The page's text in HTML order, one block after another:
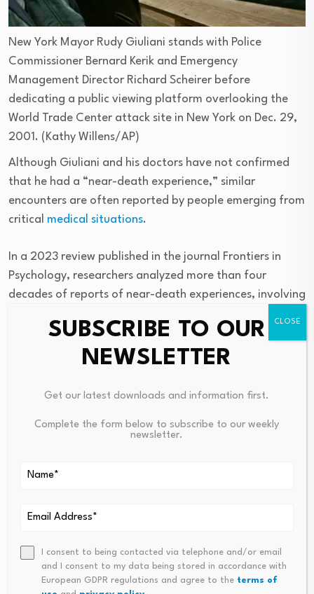
New York Mayor Rudy Giuliani stands with Police
Commissioner Bernard Kerik and Emergency
Management Director Richard Scheirer before
dedicating a public viewing platform overlooking the
World Trade Center attack site in New York on Dec. 29,
2001. (Kathy Willens/AP)
Although Giuliani and his doctors have not confirmed
that he had a “near-death experience,” similar
encounters are often reported by people emerging from
critical medical situations.
In a 2023 review published in the journal Frontiers in
Psychology, researchers analyzed more than four
decades of reports of near-death experiences, involving
CLICK HERE TO DOWNLOAD THE FOX NEWS APP
and supernatural.
especially having out-of-body experiences, passing
deceased people or religious figures, encountering a
SUBSCRIBE TO OUR
NEWSLETTER
Get our latest downloads and information first.
Complete the form below to subscribe to our weekly
newsletter.
I consent to being contacted via telephone and/or email
and I consent to my data being stored in accordance with
European GDPR regulations and agree to the terms of